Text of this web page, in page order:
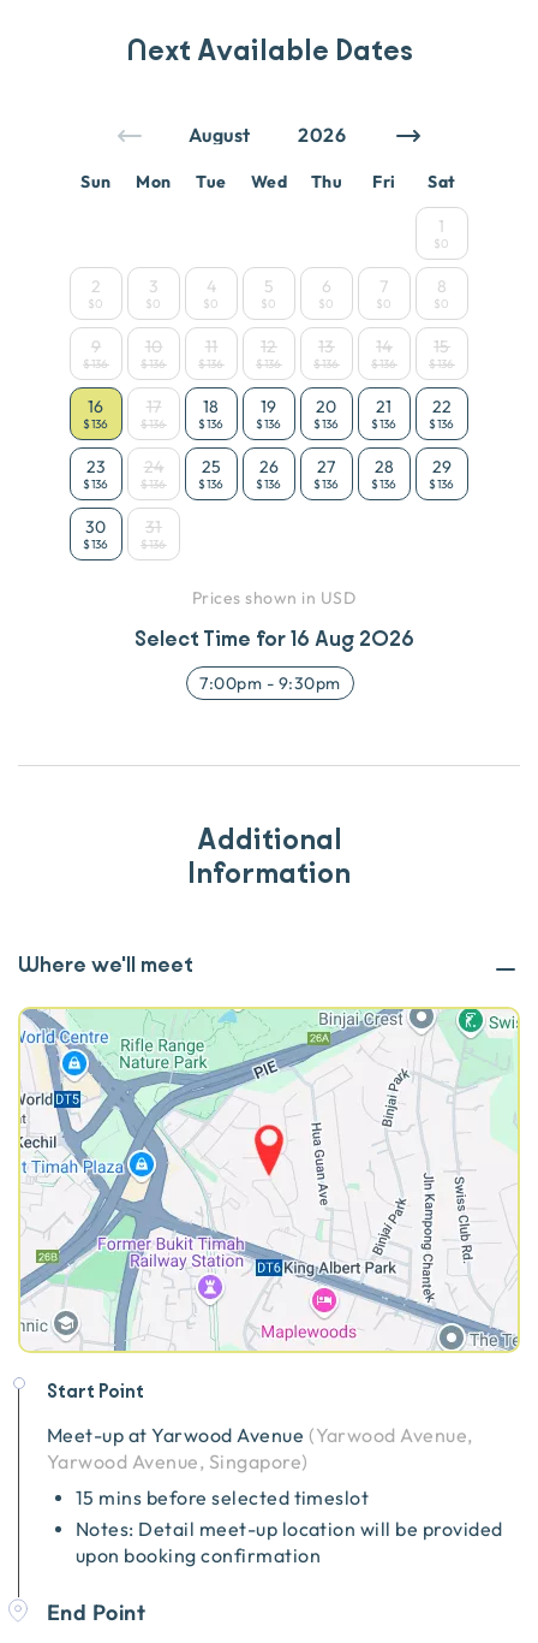
Next Available Dates
Sun Mon Tue Wed Thu Fri Sat
1
$0
2
$0
3
$0
4
$0
5
$0
6
$0
7
$0
8
$0
9
$136
10
$136
11
$136
12
$136
13
$136
14
$136
15
$136
16
$136
17
$136
18
$136
19
$136
20
$136
21
$136
22
$136
23
$136
24
$136
25
$136
26
$136
27
$136
28
$136
29
$136
30
$136
31
$136
Prices shown in USD
Select Time for16 Aug 2026
7:00pm - 9:30pm
Additional
Information
Where we'll meet
Start Point
Meet-up atYarwood Avenue (Yarwood Avenue,
Yarwood Avenue, Singapore)
15 mins before selected timeslot
Notes: Detail meet-up location will be provided
upon booking confirmation
End Point